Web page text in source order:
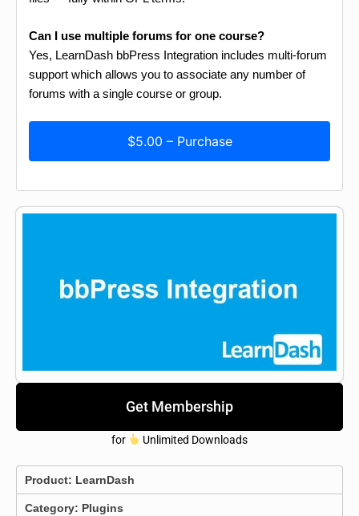
Can I use multiple forums for one course?
Yes, LearnDash bbPress Integration includes multi-forum
support which allows you to associate any number of
forums with a single course or group.
$5.00 – Purchase
Get Membership
for Unlimited Downloads
Product: LearnDash
Category: Plugins